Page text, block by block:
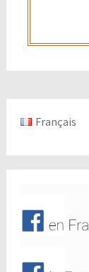
Français